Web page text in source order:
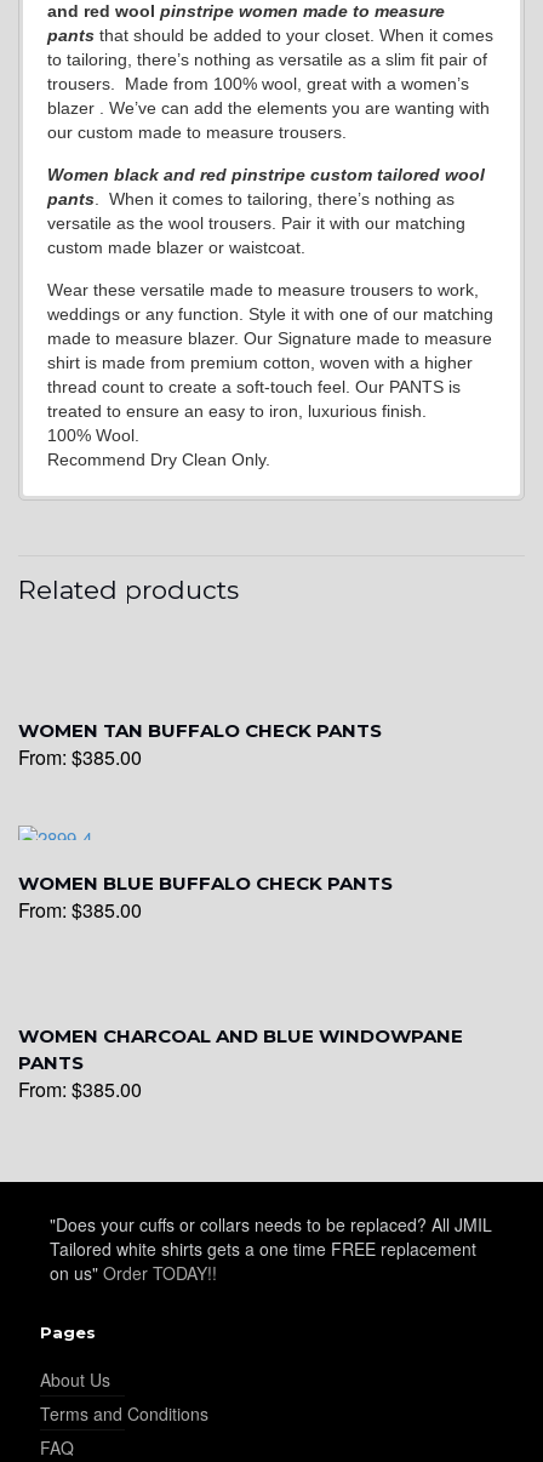
and red wool pinstripe women made to measure
pantsthat should be added to your closet. When it comes
to tailoring, there’s nothing as versatile as a slim fit pair of
trousers. Made from 100% wool, great with a women’s
blazer . We’ve can add the elements you are wanting with
our custom made to measure trousers.
Women black and red pinstripe custom tailored wool
pants. When it comes to tailoring, there’s nothing as
versatile as the wool trousers. Pair it with our matching
custom made blazer or waistcoat.
Wear these versatile made to measure trousers to work,
weddings or any function. Style it with one of our matching
made to measure blazer. Our Signature made to measure
shirt is made from premium cotton, woven with a higher
thread count to create a soft-touch feel. Our PANTS is
treated to ensure an easy to iron, luxurious finish.
100% Wool.
Recommend Dry Clean Only.
Related products
WOMEN TAN BUFFALO CHECK PANTS
From: $385.00
WOMEN BLUE BUFFALO CHECK PANTS
From: $385.00
WOMEN CHARCOAL AND BLUE WINDOWPANE
PANTS
From: $385.00
"Does your cuffs or collars needs to be replaced? All JMIL
Tailored white shirts gets a one time FREE replacement
on us" Order TODAY!!
Pages
About Us
Terms and Conditions
FAQ